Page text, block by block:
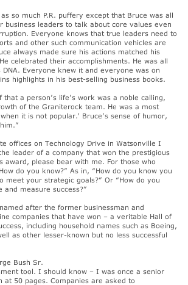
so much P.R. puffery except that Bruce was all
leaders to talk about core values even
Everyone knows that true leaders need to
and other such communication vehicles are
always made sure his actions matched his
celebrated their accomplishments. He was all
Everyone knew it and everyone was on
highlights in his best-selling business books.
a person’s life’s work was a noble calling,
of the Graniterock team. He was a most
it is not popular.’ Bruce’s sense of humor,
offices on Technology Drive in Watsonville I
leader of a company that won the prestigious
award, please bear with me. For those who
do you know?” As in, “How do you know you
your strategic goals?” Or “How do you
measure success?”
after the former businessman and
companies that have won – a veritable Hall of
including household names such as Boeing,
as other lesser-known but no less successful
Bush Sr.
tool. I should know – I was once a senior
50 pages. Companies are asked to